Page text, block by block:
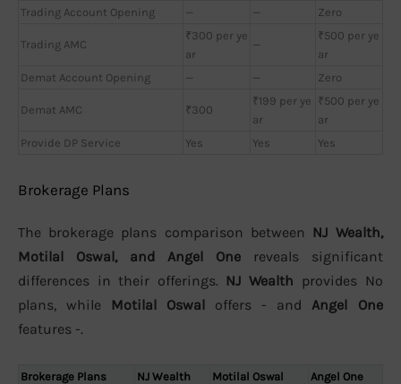
Trading Account Opening — — Zero
Trading AMC
₹300 per ye
ar
—
₹500 per ye
ar
Demat Account Opening
— — Zero
Demat AMC ₹300
₹199 per ye
ar
₹500 per ye
ar
Provide DP Service
Yes Yes Yes
Brokerage Plans
The brokerage plans comparison between NJ Wealth,
Motilal Oswal, and Angel One reveals significant
differences in their offerings. NJ Wealth provides No
plans, while Motilal Oswal offers - and Angel One
features -.
Brokerage Plans NJ Wealth Motilal Oswal
Angel One